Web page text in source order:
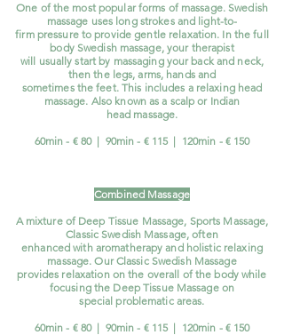
One of the most popular forms of massage. Swedish
massage uses long strokes and light-to-
firm pressure to provide gentle relaxation. In the full
body Swedish massage, your therapist
will usually start by massaging your back and neck,
then the legs, arms, hands and
sometimes the feet. This includes a relaxing head
massage. Also known as a scalp or Indian
head massage.
60min - € 80 | 90min - € 115 | 120min - € 150
Combined Massage
A mixture of Deep Tissue Massage, Sports Massage,
Classic Swedish Massage, often
enhanced with aromatherapy and holistic relaxing
massage. Our Classic Swedish Massage
provides relaxation on the overall of the body while
focusing the Deep Tissue Massage on
special problematic areas.
60min - € 80 | 90min - € 115 | 120min - € 150